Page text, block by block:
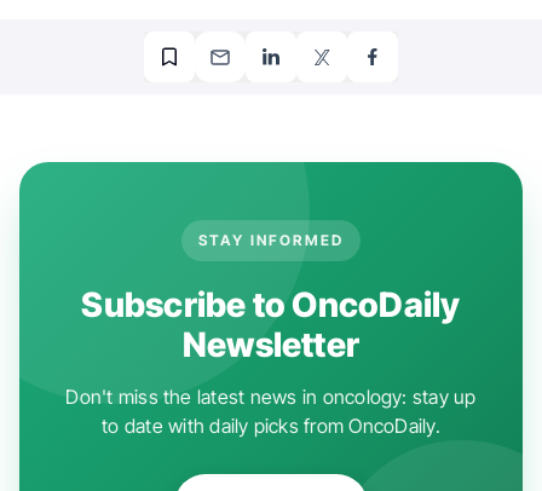
STAY INFORMED
Subscribe to OncoDaily
Newsletter
Don't miss the latest news in oncology: stay up
to date with daily picks from OncoDaily.